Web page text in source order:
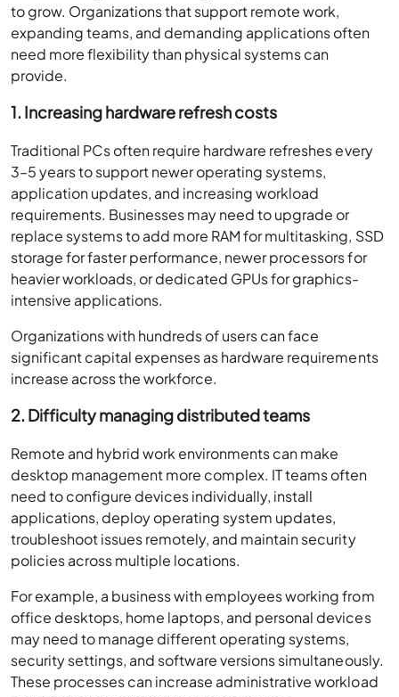
to grow. Organizations that support remote work,
expanding teams, and demanding applications often
need more flexibility than physical systems can
provide.
1. Increasing hardware refresh costs
Traditional PCs often require hardware refreshes every
3–5 years to support newer operating systems,
application updates, and increasing workload
requirements. Businesses may need to upgrade or
replace systems to add more RAM for multitasking, SSD
storage for faster performance, newer processors for
heavier workloads, or dedicated GPUs for graphics-
intensive applications.
Organizations with hundreds of users can face
significant capital expenses as hardware requirements
increase across the workforce.
2. Difficulty managing distributed teams
Remote and hybrid work environments can make
desktop management more complex. IT teams often
need to configure devices individually, install
applications, deploy operating system updates,
troubleshoot issues remotely, and maintain security
policies across multiple locations.
For example, a business with employees working from
office desktops, home laptops, and personal devices
may need to manage different operating systems,
security settings, and software versions simultaneously.
These processes can increase administrative workload